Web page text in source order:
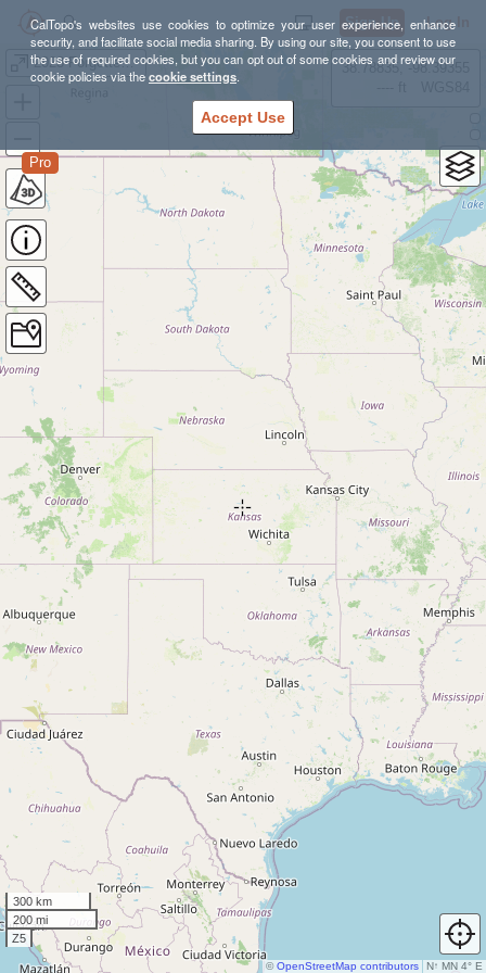
CalTopo's websites use cookies to optimize your user experience, enhance
security, and facilitate social media sharing. By using our site, you consent to use
the use of required cookies, but you can opt out of some cookies and review our
cookie policies via thecookie settings.
Accept Use
Sign Up Log In
2023 Forgotten Florida 100M
Pro
38.78835, -98.39355
300 km
200 mi
Z5
N↑ MN 4° E
©OpenStreetMap contributors